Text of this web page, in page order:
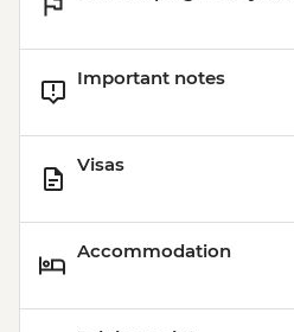
Important notes
Visas
Accommodation